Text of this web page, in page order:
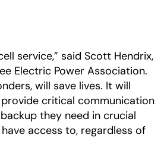
service,” said Scott Hendrix,
Electric Power Association.
will save lives. It will
critical communication
they need in crucial
access to, regardless of